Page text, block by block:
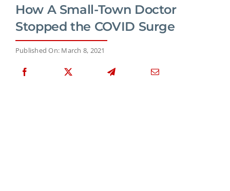
How A Small-Town Doctor
Stopped the COVID Surge
Published On: March 8, 2021